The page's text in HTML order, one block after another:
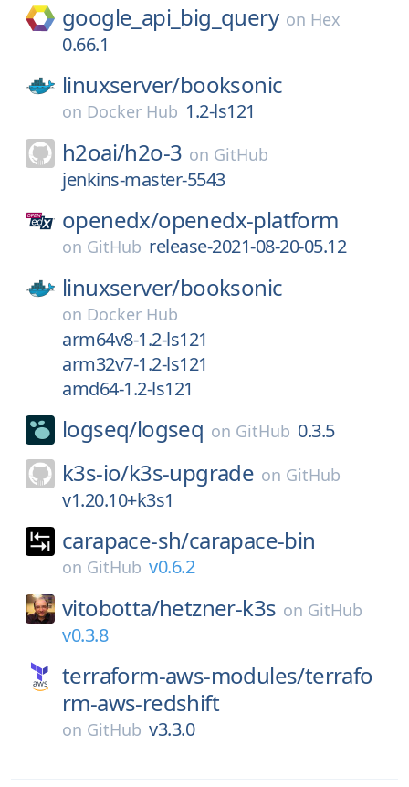
google_api_big_query on Hex
0.66.1
linuxserver/booksonic
on Docker Hub 1.2-ls121
h2oai/h2o-3 on GitHub
jenkins-master-5543
openedx/openedx-platform
on GitHub release-2021-08-20-05.12
linuxserver/booksonic
on Docker Hub
arm64v8-1.2-ls121
arm32v7-1.2-ls121
amd64-1.2-ls121
logseq/logseq on GitHub 0.3.5
k3s-io/k3s-upgrade on GitHub
v1.20.10+k3s1
carapace-sh/carapace-bin
on GitHub v0.6.2
vitobotta/hetzner-k3s on GitHub
v0.3.8
terraform-aws-modules/terrafo
rm-aws-redshift
on GitHub v3.3.0